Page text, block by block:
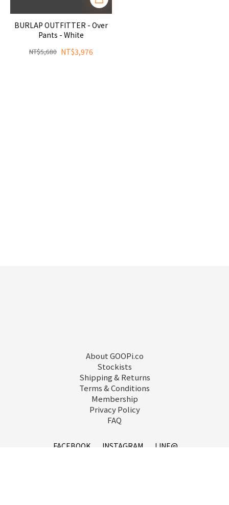
BURLAP OUTFITTER - Over
Pants - White
NT$3,976
NT$5,680
About GOOPi.co
Stockists
Shipping & Returns
Terms & Conditions
Membership
Privacy Policy
FAQ
FACEBOOK INSTAGRAM
LINE@